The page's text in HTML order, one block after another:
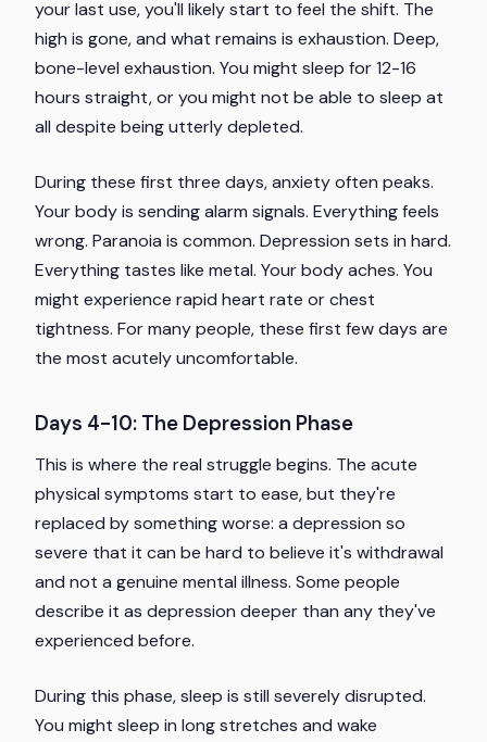
your last use, you'll likely start to feel the shift. The
high is gone, and what remains is exhaustion. Deep,
bone-level exhaustion. You might sleep for 12-16
hours straight, or you might not be able to sleep at
all despite being utterly depleted.
During these first three days, anxiety often peaks.
Your body is sending alarm signals. Everything feels
wrong. Paranoia is common. Depression sets in hard.
Everything tastes like metal. Your body aches. You
might experience rapid heart rate or chest
tightness. For many people, these first few days are
the most acutely uncomfortable.
Days 4-10: The Depression Phase
This is where the real struggle begins. The acute
physical symptoms start to ease, but they're
replaced by something worse: a depression so
severe that it can be hard to believe it's withdrawal
and not a genuine mental illness. Some people
describe it as depression deeper than any they've
experienced before.
During this phase, sleep is still severely disrupted.
You might sleep in long stretches and wake